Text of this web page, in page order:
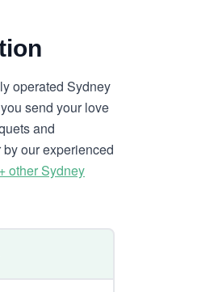
operated Sydney
send your love
and
our experienced
other Sydney